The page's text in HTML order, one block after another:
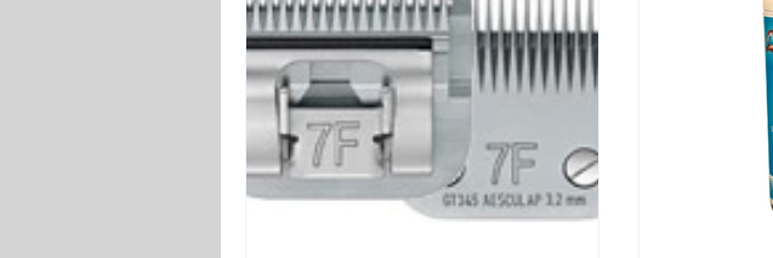
How To Groom Your Dog Clipper Maintenance
Dog Grooming Scissors Product of the Month